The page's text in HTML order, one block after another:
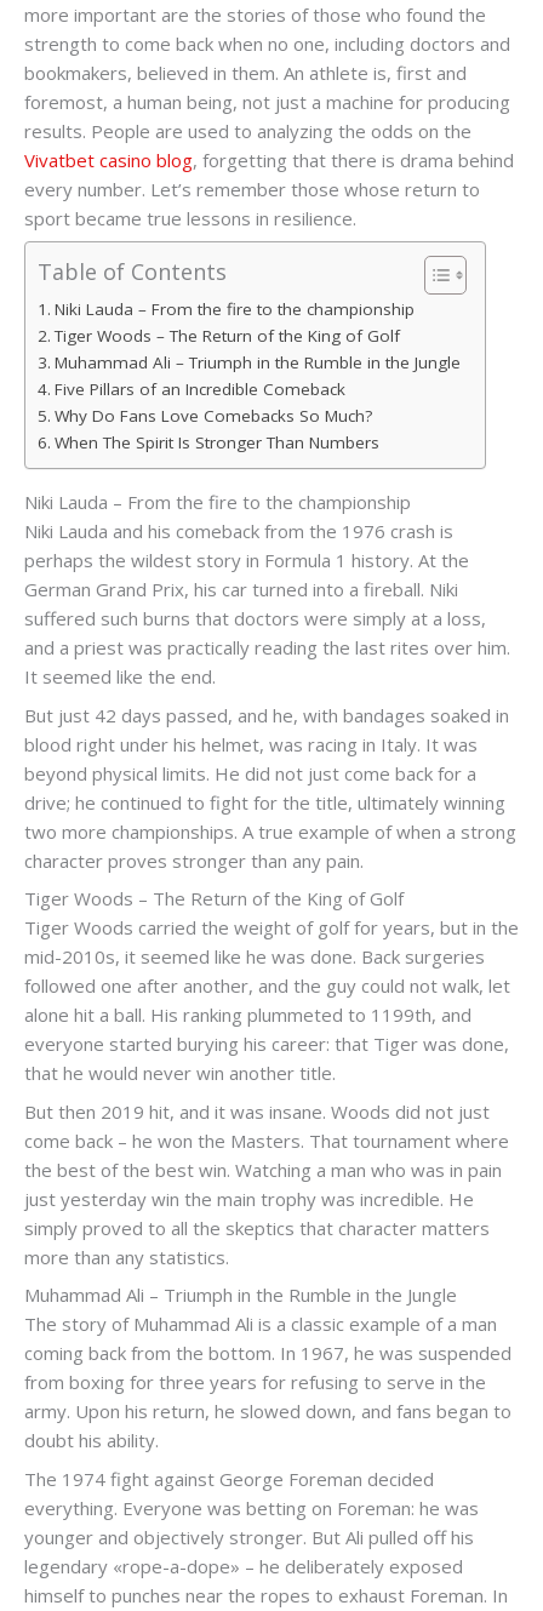
more important are the stories of those who found the
strength to come back when no one, including doctors and
bookmakers, believed in them. An athlete is, first and
foremost, a human being, not just a machine for producing
results. People are used to analyzing the odds on the
Vivatbet casino blog, forgetting that there is drama behind
every number. Let’s remember those whose return to
sport became true lessons in resilience.
Table of Contents
Niki Lauda – From the fire to the championship
Tiger Woods – The Return of the King of Golf
Muhammad Ali – Triumph in the Rumble in the Jungle
Five Pillars of an Incredible Comeback
Why Do Fans Love Comebacks So Much?
When The Spirit Is Stronger Than Numbers
Niki Lauda – From the fire to the championship
Niki Lauda and his comeback from the 1976 crash is
perhaps the wildest story in Formula 1 history. At the
German Grand Prix, his car turned into a fireball. Niki
suffered such burns that doctors were simply at a loss,
and a priest was practically reading the last rites over him.
It seemed like the end.
But just 42 days passed, and he, with bandages soaked in
blood right under his helmet, was racing in Italy. It was
beyond physical limits. He did not just come back for a
drive; he continued to fight for the title, ultimately winning
two more championships. A true example of when a strong
character proves stronger than any pain.
Tiger Woods – The Return of the King of Golf
Tiger Woods carried the weight of golf for years, but in the
mid-2010s, it seemed like he was done. Back surgeries
followed one after another, and the guy could not walk, let
alone hit a ball. His ranking plummeted to 1199th, and
everyone started burying his career: that Tiger was done,
that he would never win another title.
But then 2019 hit, and it was insane. Woods did not just
come back – he won the Masters. That tournament where
the best of the best win. Watching a man who was in pain
just yesterday win the main trophy was incredible. He
simply proved to all the skeptics that character matters
more than any statistics.
Muhammad Ali – Triumph in the Rumble in the Jungle
The story of Muhammad Ali is a classic example of a man
coming back from the bottom. In 1967, he was suspended
from boxing for three years for refusing to serve in the
army. Upon his return, he slowed down, and fans began to
doubt his ability.
The 1974 fight against George Foreman decided
everything. Everyone was betting on Foreman: he was
younger and objectively stronger. But Ali pulled off his
legendary «rope-a-dope» – he deliberately exposed
himself to punches near the ropes to exhaust Foreman. In